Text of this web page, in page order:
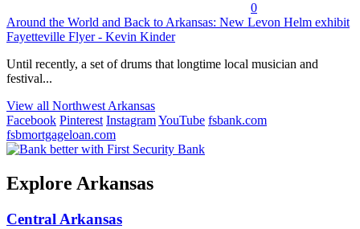
0
Around the World and Back to Arkansas: New Levon Helm exhibit
Fayetteville Flyer - Kevin Kinder
Until recently, a set of drums that longtime local musician and
festival...
View all Northwest Arkansas
Facebook Pinterest InstagramYouTube fsbank.com
fsbmortgageloan.com
Explore Arkansas
Central Arkansas